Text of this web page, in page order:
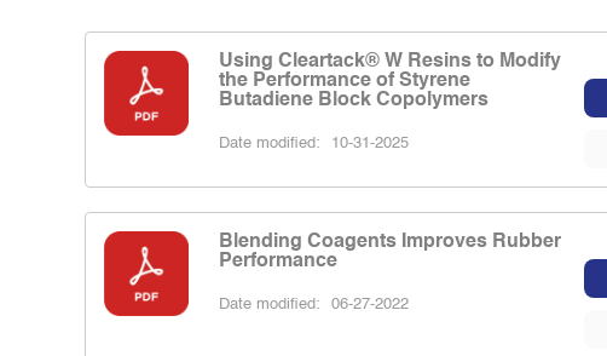
Using Cleartack® W Resins to Modify
the Performance of Styrene
Butadiene Block Copolymers
Date modified: 10-31-2025
Blending Coagents Improves Rubber
Performance
Date modified: 06-27-2022